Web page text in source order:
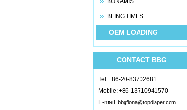
BONAMIS
BLING TIMES
OEM LOADING
CONTACT BBG
Tel: +86-20-83702681
Mobile: +86-13710941570
E-mail:bbgfiona@topdiaper.com